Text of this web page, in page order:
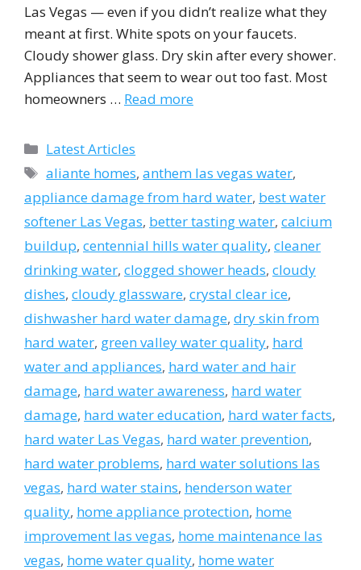
Las Vegas — even if you didn’t realize what they
meant at first. White spots on your faucets.
Cloudy shower glass. Dry skin after every shower.
Appliances that seem to wear out too fast. Most
homeowners … Read more
Categories
Latest Articles
Tags
aliante homes,anthem las vegas water,
appliance damage from hard water, best water
softener Las Vegas, better tasting water, calcium
buildup, centennial hills water quality, cleaner
drinking water, clogged shower heads, cloudy
dishes, cloudy glassware, crystal clear ice,
dishwasher hard water damage, dry skin from
hard water, green valley water quality, hard
water and appliances, hard water and hair
damage, hard water awareness, hard water
damage, hard water education, hard water facts,
hard water Las Vegas, hard water prevention,
hard water problems, hard water solutions las
vegas, hard water stains, henderson water
quality, home appliance protection, home
improvement las vegas, home maintenance las
vegas, home water quality, home water